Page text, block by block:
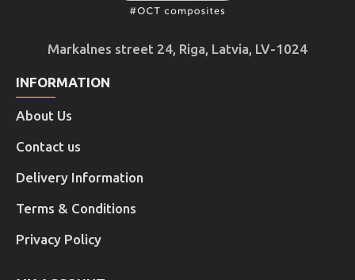
Markalnes street 24, Riga, Latvia, LV-1024
INFORMATION
About Us
Contact us
Delivery Information
Terms & Conditions
Privacy Policy